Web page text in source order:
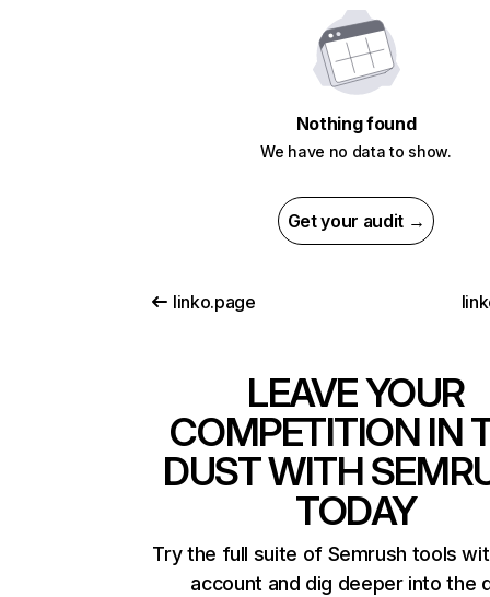
Nothing found
We have no data to show.
Get your audit →
linko.page
LEAVE YOUR
COMPETITION IN
DUST WITH
TODAY
Try the full suite of Semrush tools
account and dig deeper into the